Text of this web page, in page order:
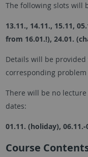
The following slots will
13.11., 14.11., 15.11,
from 16.01.!), 24.01.
Details will be
corresponding
There will be no
dates:
01.11. (holiday), 06.11.-
Course